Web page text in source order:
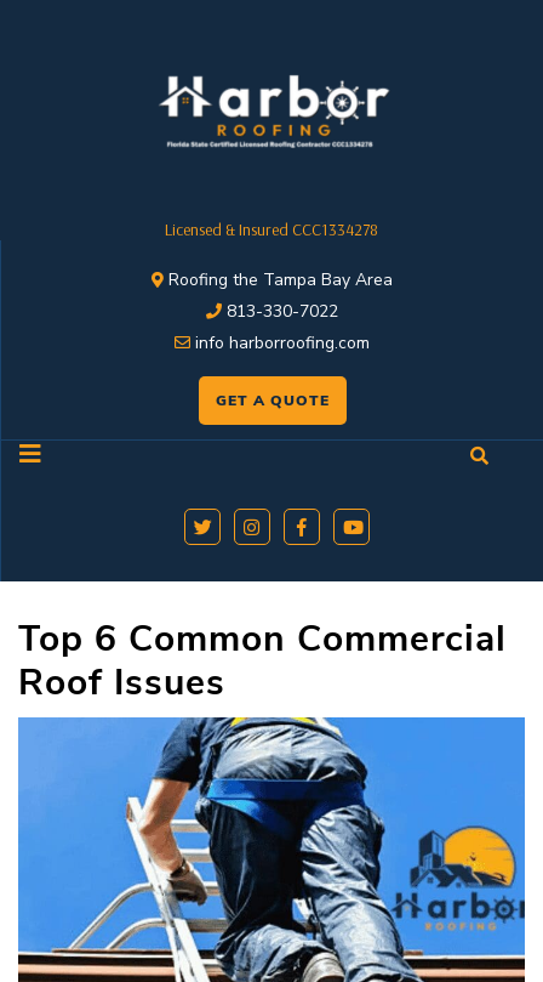
Licensed & Insured CCC1334278
Roofing the Tampa Bay Area
813-330-7022
info harborroofing.com
GET A QUOTE
Top 6 Common Commercial
Roof Issues